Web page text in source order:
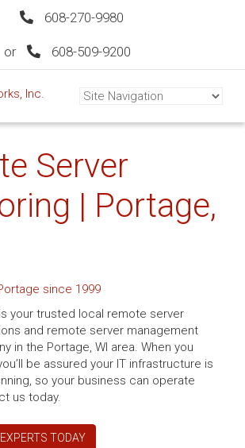
608-270-9980
or 608-509-9200
Server
| Portage,
since 1999
your trusted local remote server
and remote server management
in the Portage, WI area. When you
be assured your IT infrastructure is
so your business can operate
us today.
TODAY